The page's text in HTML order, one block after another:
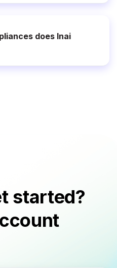
does Inai
started?